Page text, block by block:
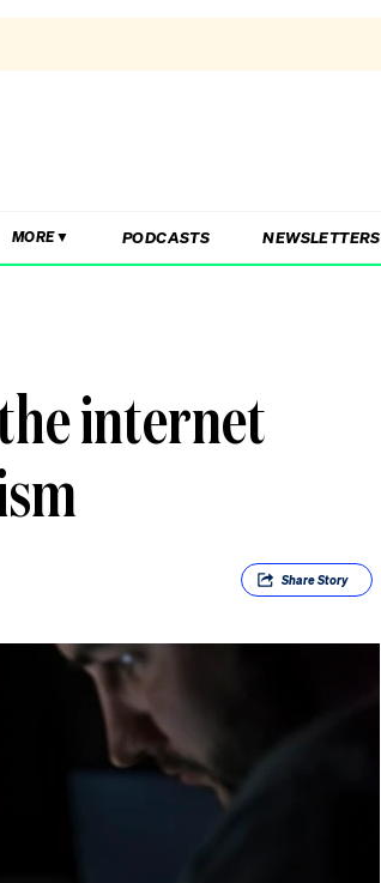
MORE PODCASTS NEWSLETTERS
internet
ShareStory